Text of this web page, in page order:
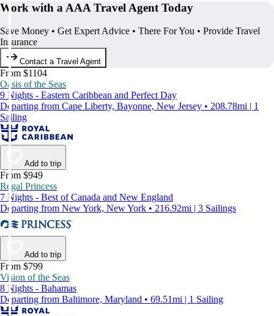
Work with a AAA Travel Agent Today
Save Money • Get Expert Advice • There For You • Provide Travel
Insurance
Contact a Travel Agent
From $1104
Oasis of the Seas
9 Nights - Eastern Caribbean and Perfect Day
Departing from Cape Liberty, Bayonne, New Jersey • 208.78mi | 1
Sailing
Add to trip
From $949
Regal Princess
7 Nights - Best of Canada and New England
Departing from New York, New York • 216.92mi | 3 Sailings
Add to trip
From $799
Vision of the Seas
8 Nights - Bahamas
Departing from Baltimore, Maryland • 69.51mi | 1 Sailing